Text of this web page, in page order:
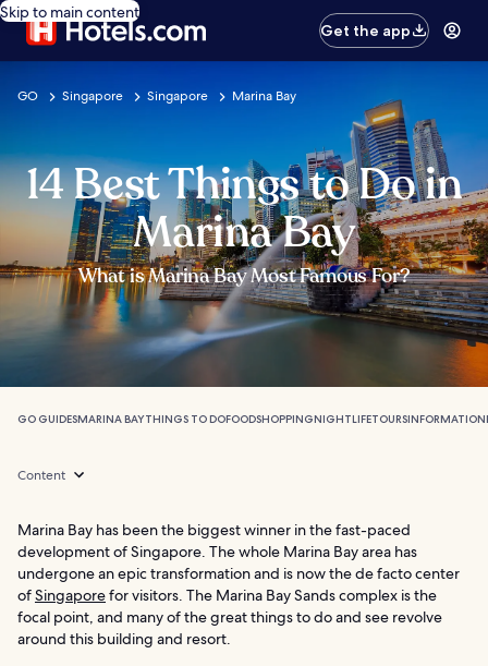
Skip to main content
Get the app
GO Singapore Singapore Marina Bay
14 Best Things to Do in
Marina Bay
What is Marina Bay Most Famous For?
GO GUIDESMARINA BAYTHINGS TO DOFOODSHOPPINGNIGHTLIFETOURSINFORMATION
Content
Marina Bay has been the biggest winner in the fast-paced
development of Singapore. The whole Marina Bay area has
undergone an epic transformation and is now the de facto center
ofSingaporefor visitors. The Marina Bay Sands complex is the
focal point, and many of the great things to do and see revolve
around this building and resort.